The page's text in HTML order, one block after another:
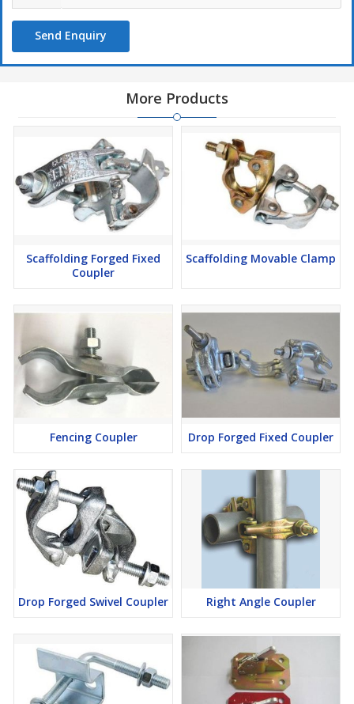
Send Enquiry
More Products
Scaffolding Forged Fixed
Coupler
Scaffolding Movable Clamp
Fencing Coupler Drop Forged Fixed Coupler
Drop Forged Swivel Coupler Right Angle Coupler